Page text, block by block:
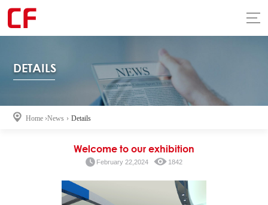
DETAILS
Home ›News › Details
Welcome to our exhibition
February 22,2024 1842